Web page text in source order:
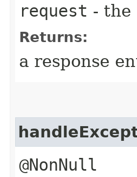
request - the
Returns:
a response
@NonNull